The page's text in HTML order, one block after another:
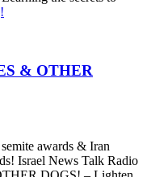
& OTHER
awards & Iran
Israel News Talk Radio